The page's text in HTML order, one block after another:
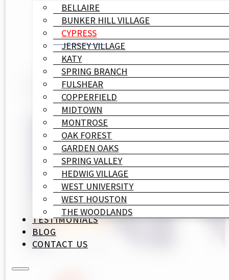
BELLAIRE
BUNKER HILL VILLAGE
CYPRESS
JERSEY VILLAGE
KATY
SPRING BRANCH
FULSHEAR
COPPERFIELD
MIDTOWN
MONTROSE
OAK FOREST
GARDEN OAKS
SPRING VALLEY
HEDWIG VILLAGE
WEST UNIVERSITY
WEST HOUSTON
THE WOODLANDS
TESTIMONIALS
BLOG
CONTACT US